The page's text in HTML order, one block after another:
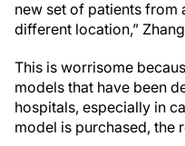
new set of patients from
different location,”
This is worrisome
models that have been
hospitals, especially in
model is purchased, the